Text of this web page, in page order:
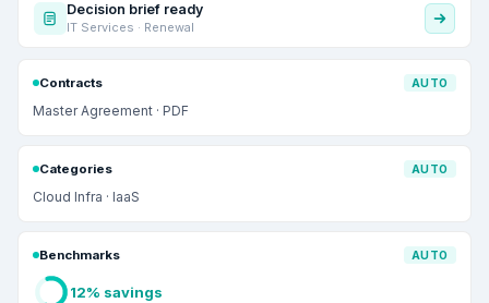
Decision brief ready
IT Services · Renewal
Contracts AUTO
Master Agreement · PDF
Categories AUTO
Cloud Infra · IaaS
Benchmarks AUTO
12% savings